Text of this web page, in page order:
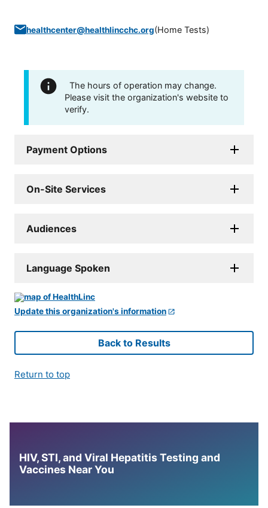
healthcenter@healthlincchc.org(Home Tests)
The hours of operation may change.
Please visit the organization's website to
verify.
Payment Options
On-Site Services
Audiences
Language Spoken
Update this organization's information
Back to Results
Return to top
HIV, STI, and Viral Hepatitis Testing and
Vaccines Near You